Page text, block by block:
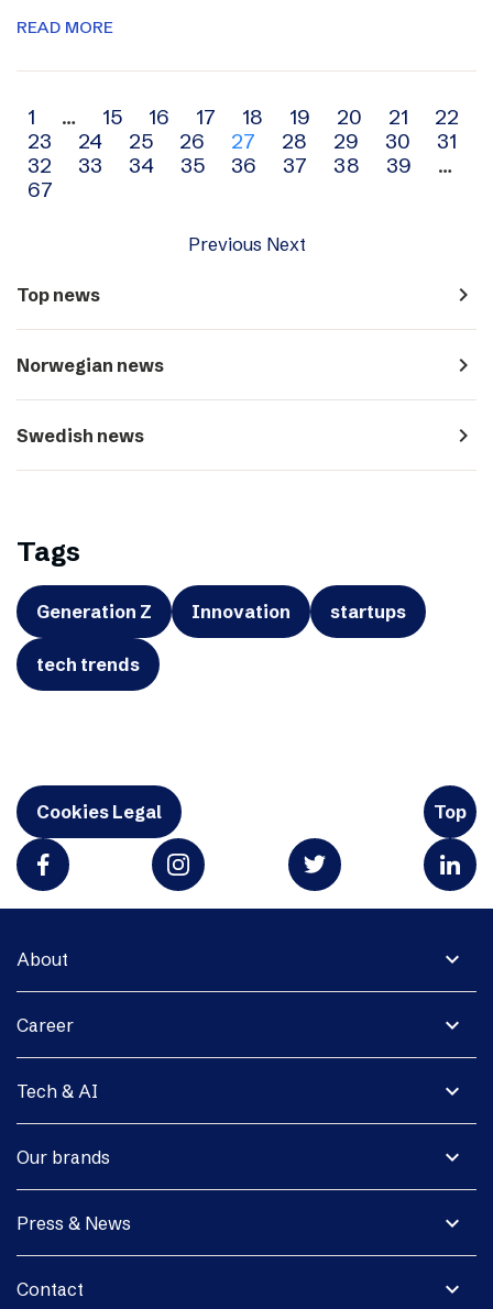
READ MORE
Archive
navigation
1 … 15 16 17 18 19 20 21
22
23
24 25 26 27 28 29 30
31
32
33 34 35 36 37 38 39
…
67
Previous Next
Top news navigate_next
Norwegian news navigate_next
Swedish news navigate_next
Tags
Generation Z Innovation startups
tech trends
Cookies Legal Top
expand_more
About
expand_more
Career
expand_more
Tech & AI
expand_more
Our brands
expand_more
Press & News
expand_more
Contact